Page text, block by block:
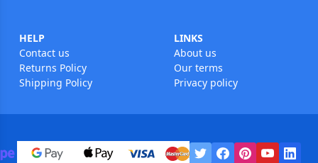
HELP
Contact us
Returns Policy
Shipping Policy
LINKS
About us
Our terms
Privacy policy